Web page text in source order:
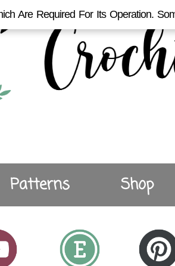
Patterns Shop
Are Required For Its Operation.